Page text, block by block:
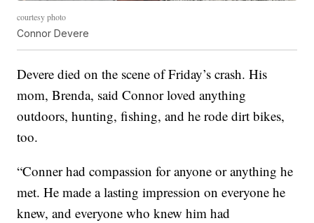
courtesy photo
Connor Devere
Devere died on the scene of Friday’s crash. His
mom, Brenda, said Connor loved anything
outdoors, hunting, fishing, and he rode dirt bikes,
too.
“Conner had compassion for anyone or anything he
met. He made a lasting impression on everyone he
knew, and everyone who knew him had